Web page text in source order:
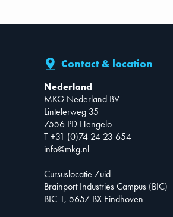
Contact & location
Nederland
MKG Nederland BV
Lintelerweg 35
7556 PD Hengelo
T +31 (0)74 24 23 654
info@mkg.nl
Cursuslocatie Zuid
Brainport Industries Campus (BIC)
BIC 1, 5657 BX Eindhoven